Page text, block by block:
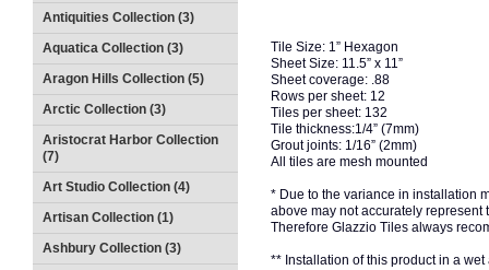
Antiquities Collection (3)
Aquatica Collection (3)
Aragon Hills Collection (5)
Arctic Collection (3)
Aristocrat Harbor Collection
(7)
Art Studio Collection (4)
Artisan Collection (1)
Ashbury Collection (3)
Tile Size: 1” Hexagon
Sheet Size: 11.5” x 11”
Sheet coverage: .88
Rows per sheet: 12
Tiles per sheet: 132
Tile thickness:1/4” (7mm)
Grout joints: 1/16” (2mm)
All tiles are mesh mounted
* Due to the variance in installation
above may not accurately represent
Therefore Glazzio Tiles always
** Installation of this product in a